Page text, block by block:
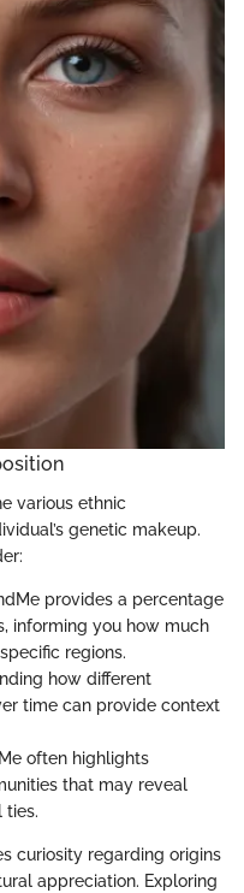
various ethnic
genetic makeup.
provides a percentage
informing you how much
regions.
how different
time can provide context
often highlights
that may reveal
ties.
curiosity regarding origins
appreciation. Exploring